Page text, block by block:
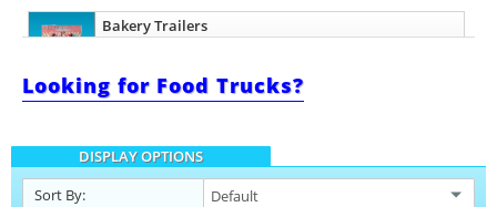
Bakery Trailers
Barbecue Food Trailers
Beverage and Coffee Trailers
Looking for Food Trucks?
DISPLAY OPTIONS
Sort By: